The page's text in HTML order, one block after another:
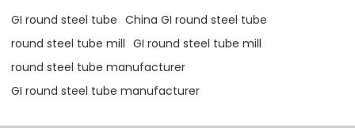
GI round steel tube China GI round steel tube
round steel tube mill GI round steel tube mill
round steel tube manufacturer
GI round steel tube manufacturer